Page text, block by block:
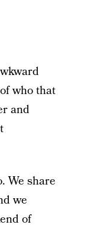
who that
and
We share
we
of